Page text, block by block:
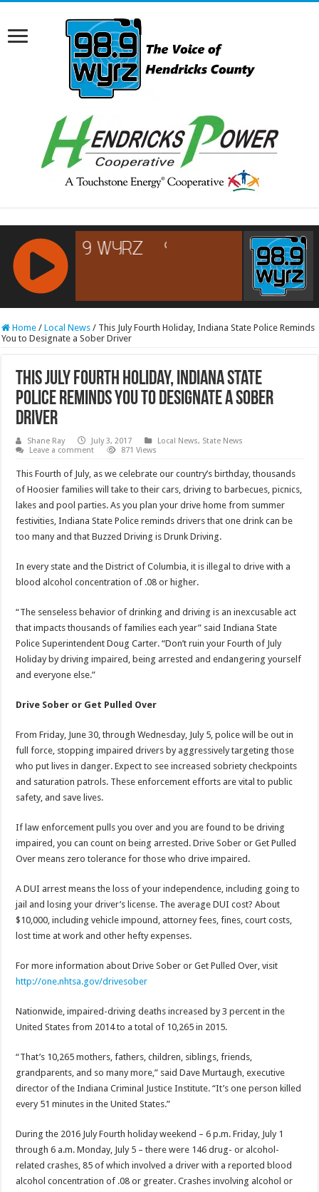
RCAST.NET
Home / Local News / This July Fourth Holiday, Indiana State Police Reminds
You to Designate a Sober Driver
This July Fourth Holiday, Indiana State
Police Reminds You to Designate a Sober
Driver
Shane Ray July 3, 2017 Local News, State News
Leave a comment
871 Views
This Fourth of July, as we celebrate our country’s birthday, thousands
of Hoosier families will take to their cars, driving to barbecues, picnics,
lakes and pool parties. As you plan your drive home from summer
festivities, Indiana State Police reminds drivers that one drink can be
too many and that Buzzed Driving is Drunk Driving.
In every state and the District of Columbia, it is illegal to drive with a
blood alcohol concentration of .08 or higher.
“The senseless behavior of drinking and driving is an inexcusable act
that impacts thousands of families each year” said Indiana State
Police Superintendent Doug Carter. “Don’t ruin your Fourth of July
Holiday by driving impaired, being arrested and endangering yourself
and everyone else.”
Drive Sober or Get Pulled Over
From Friday, June 30, throughWednesday, July 5, police will be out in
full force, stopping impaired drivers by aggressively targeting those
who put lives in danger. Expect to see increased sobriety checkpoints
and saturation patrols. These enforcement efforts are vital to public
safety, and save lives.
If law enforcement pulls you over and you are found to be driving
impaired, you can count on being arrested. Drive Sober or Get Pulled
Over means zero tolerance for those who drive impaired.
A DUI arrest means the loss of your independence, including going to
jail and losing your driver’s license. The average DUI cost? About
$10,000, including vehicle impound, attorney fees, fines, court costs,
lost time at work and other hefty expenses.
For more information about Drive Sober or Get Pulled Over, visit
http://one.nhtsa.gov/drivesober
Nationwide, impaired-driving deaths increased by 3 percent in the
United States from 2014 to a total of 10,265 in 2015.
“That’s 10,265 mothers, fathers, children, siblings, friends,
grandparents, and so many more,” said Dave Murtaugh, executive
director of the Indiana Criminal Justice Institute. “It’s one person killed
every 51 minutes in the United States.”
During the 2016 July Fourth holiday weekend –6 p.m. Friday, July 1
through6 a.m. Monday, July 5 – there were 146 drug- or alcohol-
related crashes, 85 of which involved a driver with a reported blood
alcohol concentration of .08 or greater. Crashes involving alcohol or